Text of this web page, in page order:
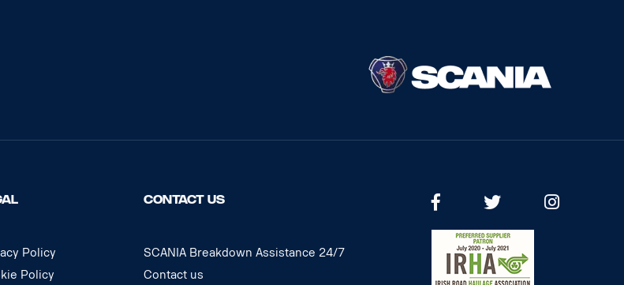
Policy
Policy
CONTACT US
SCANIA Breakdown Assistance 24/7
Contact us